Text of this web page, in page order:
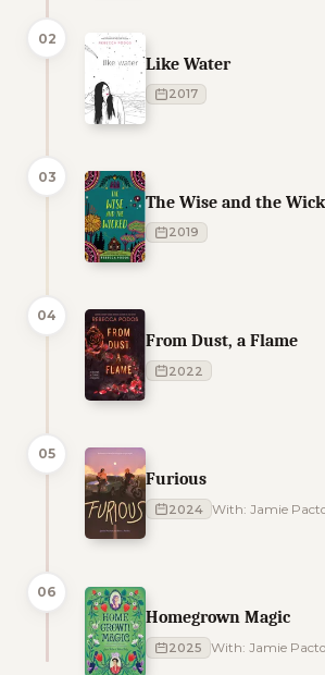
02
Like Water
2017
03
The Wise and the
2019
04
From Dust, a Flame
2022
05
Furious
2024 With: Jamie
06
Homegrown Magic
2025 With: Jamie